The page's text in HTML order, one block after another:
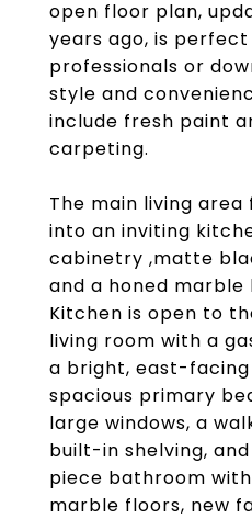
open floor plan,
years ago, is
professionals or
style and
include fresh paint
carpeting.
The main living area
into an inviting
cabinetry ,matte
and a honed marble
Kitchen is open to
living room with a
a bright, east-
spacious primary
large windows, a
built-in shelving,
piece bathroom
marble floors, new